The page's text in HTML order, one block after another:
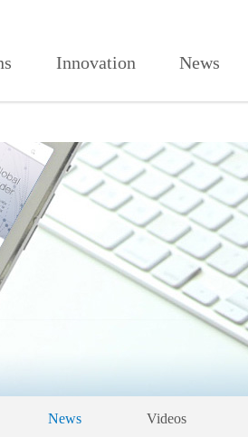
视频页面打开
Innovation News
News Videos